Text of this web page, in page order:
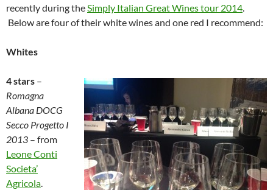
recently during theSimply Italian Great Wines tour 2014.
Below are four of their white wines and one red I recommend:
Whites
4 stars –
Romagna
Albana DOCG
Secco Progetto I
2013 – from
Leone Conti
Societa’
Agricola.